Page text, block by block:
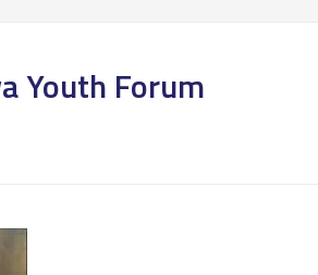
Youth Forum